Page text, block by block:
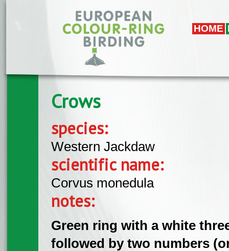
HOME
Crows
species:
Western Jackdaw
scientific name:
Corvus monedula
notes:
Green ring with a white
followed by two numbers